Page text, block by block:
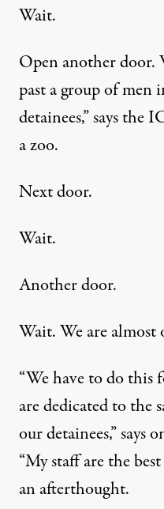
Wait.
Open another door.
past a group of men
detainees,” says the
a zoo.
Next door.
Wait.
Another door.
Wait. We are almost
“We have to do this
are dedicated to the
our detainees,” says
“My staff are the
an afterthought.